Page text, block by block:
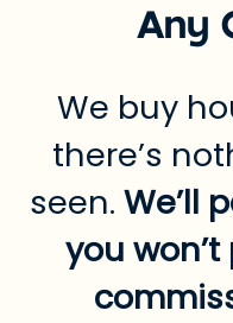
Any
We buy
there’s
seen. We’ll
you